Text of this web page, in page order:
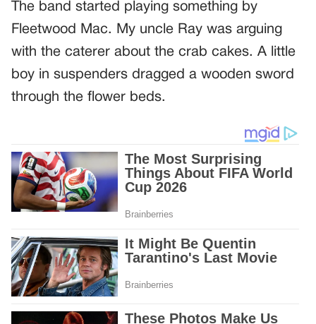
The band started playing something by
Fleetwood Mac. My uncle Ray was arguing
with the caterer about the crab cakes. A little
boy in suspenders dragged a wooden sword
through the flower beds.